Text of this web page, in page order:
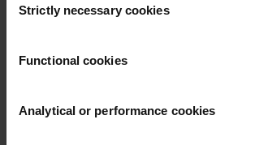
Selection
Strictly necessary cookies
Functional cookies
Analytical or performance cookies
Last name*